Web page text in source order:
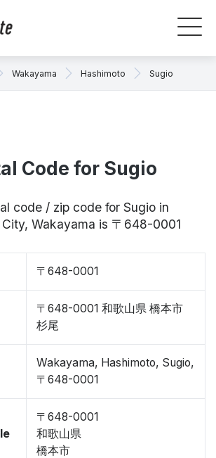
Wakayama Hashimoto Sugio
Code for Sugio
code / zip code for Sugio in
Wakayama is 〒648-0001
〒648-0001
〒648-0001 和歌山県 橋本市
杉尾
Wakayama, Hashimoto, Sugio,
〒648-0001
〒648-0001
和歌山県
橋本市